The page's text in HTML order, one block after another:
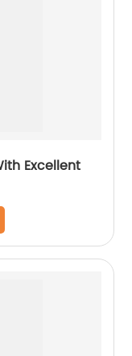
Excellent